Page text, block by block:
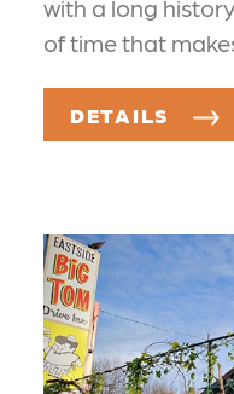
with a long
of time that
DETAILS